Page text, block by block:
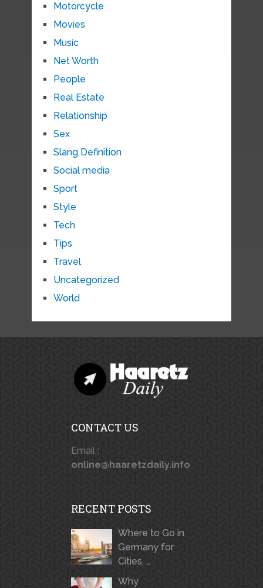
Motorcycle
Movies
Music
Net Worth
People
Real Estate
Relationship
Sex
Slang Definition
Social media
Sport
Style
Tech
Tips
Travel
Uncategorized
World
CONTACT US
Email :
online@haaretzdaily.info
RECENT POSTS
Where to Go in
Germany for
Cities, …
Why